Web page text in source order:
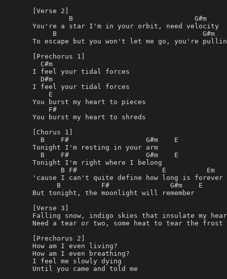
[Verse 2]
         B                              G#m
You're a star I'm in your orbit, need velocity
     B                                    G#m
To escape but you won't let me go, you're
[Prechorus 1]
  C#m
I feel your tidal forces
  D#m
I feel your tidal forces
    E
You burst my heart to pieces
    F#
You burst my heart to shreds
[Chorus 1]
  B    F#                   G#m    E
Tonight I'm resting in your arm
  B    F#                   G#m    E
Tonight I'm right where I belong
       B F#                     E          Em
'cause I can't quite define how long is forever
      B          F#               G#m    E
But tonight, the moonlight will remember
[Verse 3]
Falling snow, indigo skies that insulate my
Need a tear or two, some heat to tear the frost
[Prechorus 2]
How am I even living?
How am I even breathing?
I feel me slowly dying
Until you came and told me